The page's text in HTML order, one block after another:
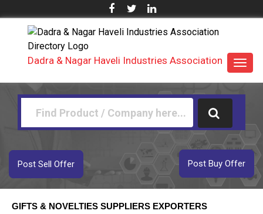
Dadra & Nagar Haveli Industries Association
Post Buy Offer
Post Sell Offer
GIFTS & NOVELTIES SUPPLIERS EXPORTERS